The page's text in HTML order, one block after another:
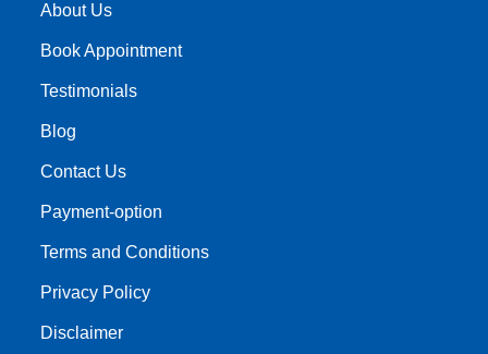
About Us
Book Appointment
Testimonials
Blog
Contact Us
Payment-option
Terms and Conditions
Privacy Policy
Disclaimer